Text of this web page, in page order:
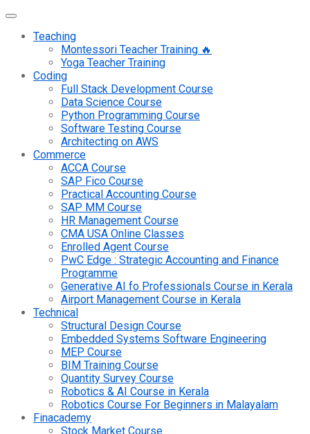
Teaching
Montessori Teacher Training 🔥
Yoga Teacher Training
Coding
Full Stack Development Course
Data Science Course
Python Programming Course
Software Testing Course
Architecting on AWS
Commerce
ACCA Course
SAP Fico Course
Practical Accounting Course
SAP MM Course
HR Management Course
CMA USA Online Classes
Enrolled Agent Course
PwC Edge : Strategic Accounting and Finance
Programme
Generative AI fo Professionals Course in Kerala
Airport Management Course in Kerala
Technical
Structural Design Course
Embedded Systems Software Engineering
MEP Course
BIM Training Course
Quantity Survey Course
Robotics & AI Course in Kerala
Robotics Course For Beginners in Malayalam
Finacademy
Stock Market Course